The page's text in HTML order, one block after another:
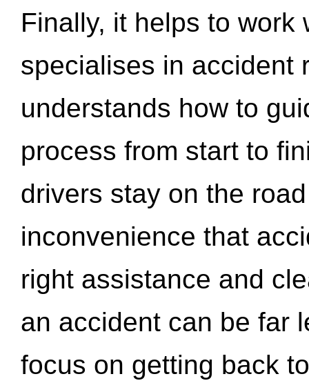
Finally, it helps to work
specialises in accident
understands how to
process from start to
drivers stay on the
inconvenience that
right assistance and
an accident can be far
focus on getting back